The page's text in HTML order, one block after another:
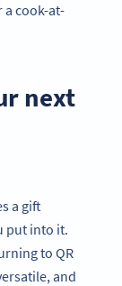
a cook-at-
next
a gift
put into it.
to QR
and